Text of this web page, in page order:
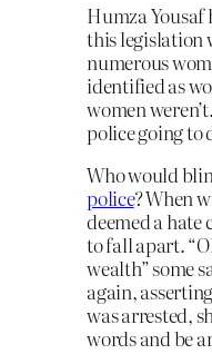
Humza Yousaf
this legislation
numerous
identified as
women
police going to
Who would
police? When
deemed a
to fall apart.
wealth” some
again,
was arrested,
words and be